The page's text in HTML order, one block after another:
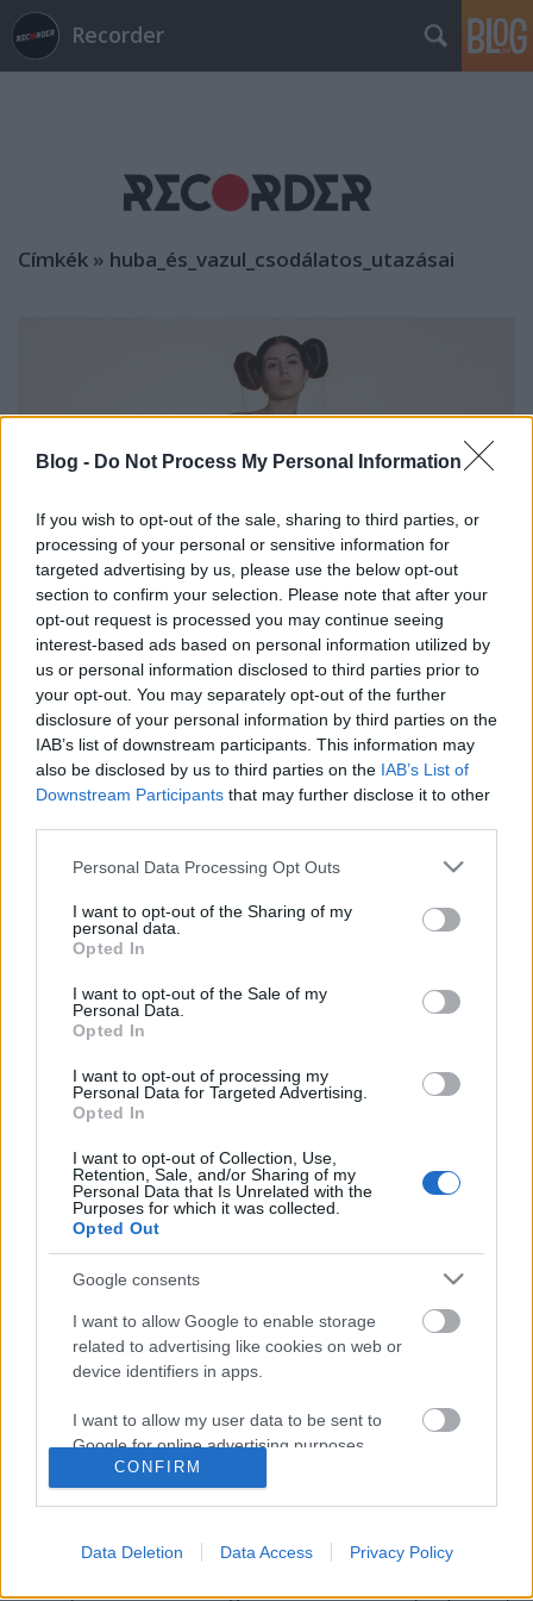
Blog - Do Not Process My Personal Information
If you wish to opt-out of the sale, sharing to third parties, or
processing of your personal or sensitive information for
targeted advertising by us, please use the below opt-out
section to confirm your selection. Please note that after your
opt-out request is processed you may continue seeing
interest-based ads based on personal information utilized by
us or personal information disclosed to third parties prior to
your opt-out. You may separately opt-out of the further
disclosure of your personal information by third parties on the
IAB’s list of downstream participants. This information may
also be disclosed by us to third parties on the IAB’s List of
Downstream Participants that may further disclose it to other
Please note that this website/app uses one or more Google
not limited to your visit or usage behaviour. You may click to
grant or deny consent to Google and its third-party tags to
use your data for below specified purposes in below Google
consent section.
Personal Data Processing Opt Outs
I want to opt-out of the Sharing of my
personal data.
Opted In
I want to opt-out of the Sale of my
Personal Data.
Opted In
I want to opt-out of processing my
Personal Data for Targeted Advertising.
Opted In
I want to opt-out of Collection, Use,
Retention, Sale, and/or Sharing of my
Personal Data that Is Unrelated with the
Purposes for which it was collected.
Opted Out
Google consents
I want to allow Google to enable storage
related to advertising like cookies on web or
device identifiers in apps.
I want to allow my user data to be sent to
Google for online advertising purposes.
I want to allow Google to send me
I want to allow Google to enable storage
related to analytics like cookies on web or
CONFIRM
Data Deletion Data Access Privacy Policy
Recorder
Címkék » huba_és_vazul_csodálatos_utazásai
Sosemvolt népzene és a katalán
Björk a Magyar Zene Házában!
srecorder 2023. augusztus 31.
Szeptember közepén folytatódik a Magyar Zene
Expressz. Itt lesz a tavalyi év egyik nagy
felfedezettje, Marina Herlop, párhuzamos
univerzumokból játszik képzeletbeli népzenét a
szlovén Širom, és világkörüli kalandjairól mesél a
Varázslatos Utazásai
2022. november 08.
15 év alatt, közös improvizációk során állt össze a
Berlinben élő virtuóz szájharmonikás, Mándli Endre
Vazul, és a több underground zenekarból (Napokon,